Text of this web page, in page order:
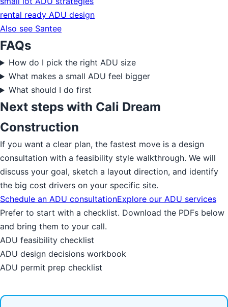
rental ready ADU design
Also see Santee
FAQs
How do I pick the right ADU size
What makes a small ADU feel bigger
What should I do first
Next steps with Cali Dream
Construction
If you want a clear plan, the fastest move is a design
consultation with a feasibility style walkthrough. We will
discuss your goal, sketch a layout direction, and identify
the big cost drivers on your specific site.
Schedule an ADU consultationExplore our ADU services
Prefer to start with a checklist. Download the PDFs below
and bring them to your call.
ADU feasibility checklist
ADU design decisions workbook
ADU permit prep checklist